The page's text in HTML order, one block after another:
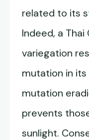
related to its
Indeed, a Thai
variegation
mutation in its
mutation
prevents
sunlight.